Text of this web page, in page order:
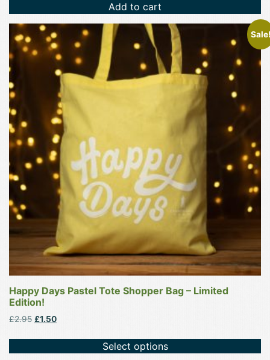
Add to cart
Happy Days Pastel Tote Shopper Bag – Limited
Edition!
£2.95 Original
£2.95.
£1.50Current
£1.50.
Select options
This
product
has
multiple
variants.
The
options
may
be
chosen
on
the
product
page